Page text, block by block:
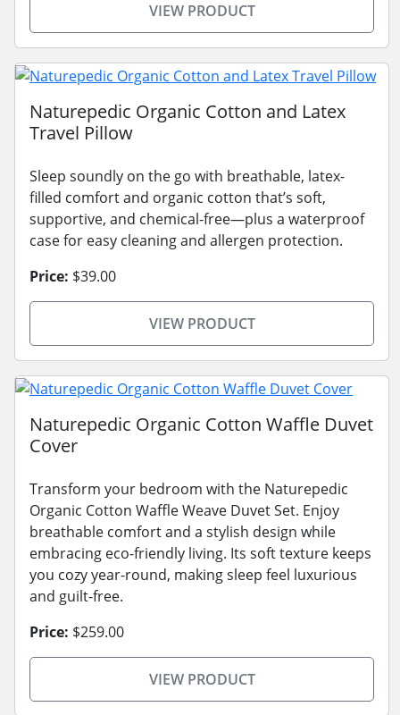
VIEW PRODUCT
Naturepedic Organic Cotton and Latex
Travel Pillow
Sleep soundly on the go with breathable, latex-
filled comfort and organic cotton that’s soft,
supportive, and chemical-free—plus a waterproof
case for easy cleaning and allergen protection.
Price: $39.00
VIEW PRODUCT
Naturepedic Organic Cotton Waffle Duvet
Cover
Transform your bedroom with the Naturepedic
Organic Cotton Waffle Weave Duvet Set. Enjoy
breathable comfort and a stylish design while
embracing eco-friendly living. Its soft texture keeps
you cozy year-round, making sleep feel luxurious
and guilt-free.
Price: $259.00
VIEW PRODUCT